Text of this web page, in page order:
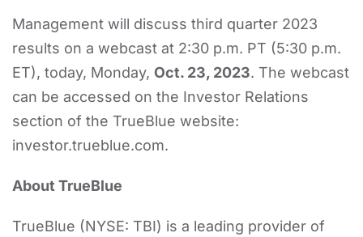
Management will discuss third quarter 2023
results on a webcast at 2:30 p.m. PT (5:30 p.m.
ET), today, Monday, Oct. 23, 2023. The webcast
can be accessed on the Investor Relations
section of the TrueBlue website:
investor.trueblue.com.
About TrueBlue
TrueBlue (NYSE: TBI) is a leading provider of